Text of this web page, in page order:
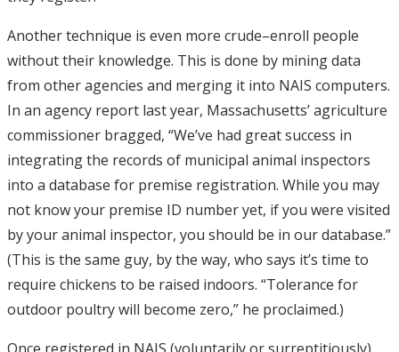
Another technique is even more crude–enroll people
without their knowledge. This is done by mining data
from other agencies and merging it into NAIS computers.
In an agency report last year, Massachusetts’ agriculture
commissioner bragged, “We’ve had great success in
integrating the records of municipal animal inspectors
into a database for premise registration. While you may
not know your premise ID number yet, if you were visited
by your animal inspector, you should be in our database.”
(This is the same guy, by the way, who says it’s time to
require chickens to be raised indoors. “Tolerance for
outdoor poultry will become zero,” he proclaimed.)